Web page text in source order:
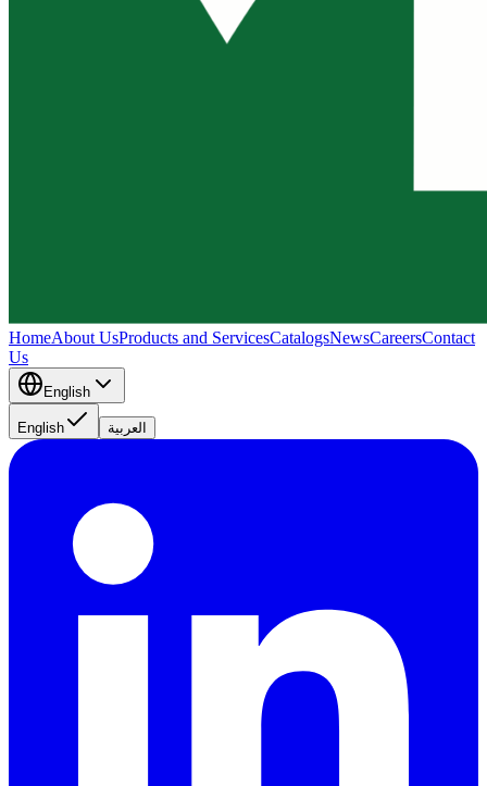
HomeAbout UsProducts and ServicesCatalogsNewsCareersContact
Us
English
English العربية